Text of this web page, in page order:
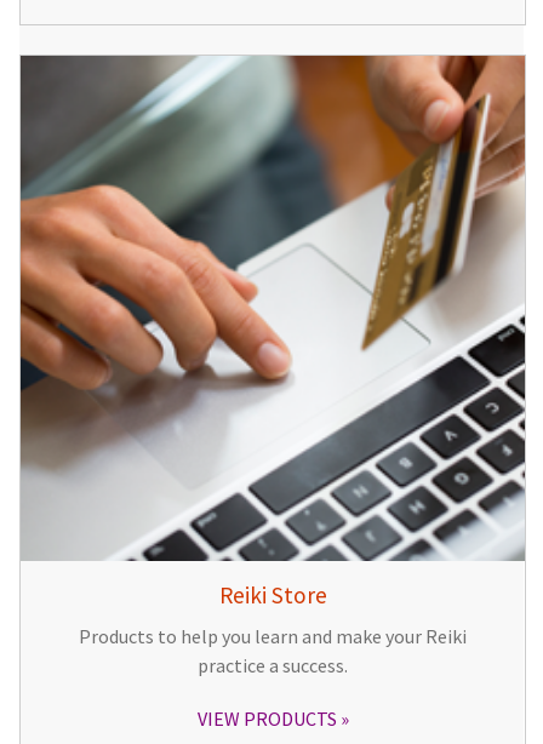
Reiki Store
Products to help you learn and make your Reiki
practice a success.
VIEW PRODUCTS